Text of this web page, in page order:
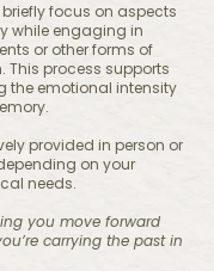
briefly focus on aspects
while engaging in
or other forms of
process supports
the emotional intensity
provided in person or
on your
needs.
you move forward
carrying the past in